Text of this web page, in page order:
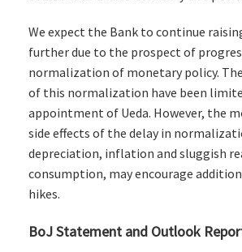
We expect the Bank to continue
further due to the prospect of
normalization of monetary policy.
of this normalization have been
appointment of Ueda. However, the
side effects of the delay in
depreciation, inflation and sluggish
consumption, may encourage
hikes.
BoJ Statement and Outlook